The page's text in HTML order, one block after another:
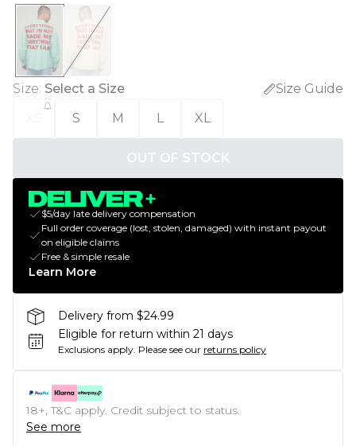
Size: Select a Size
Size Guide
S M L XL
OUT OF STOCK
$5/day late delivery compensation
Full order coverage (lost, stolen, damaged) with instant payout
on eligible claims
Free & simple resale
Learn More
Delivery from $24.99
Eligible for return within 21 days
Exclusions apply. Please see our returns policy
18+, T&C apply. Credit subject to status.
See more